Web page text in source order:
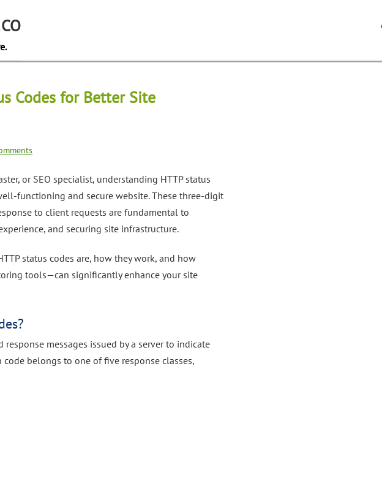
Codes for Better Site
or SEO specialist, understanding HTTP status
functioning and secure website. These three-digit
to client requests are fundamental to
and securing site infrastructure.
status codes are, how they work, and how
tools—can significantly enhance your site
response messages issued by a server to indicate
code belongs to one of five response classes,